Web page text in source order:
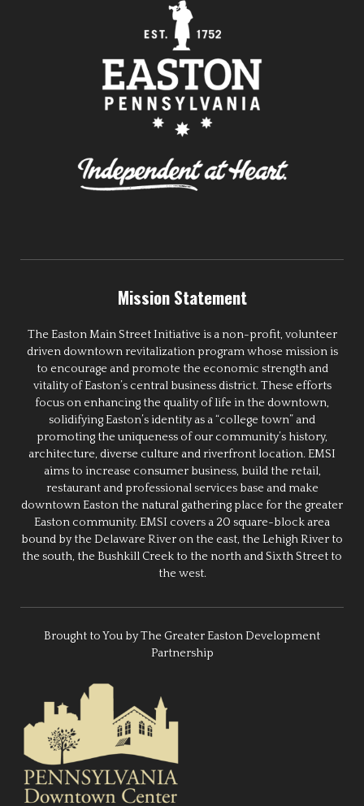
Mission Statement
The Easton Main Street Initiative is a non-profit, volunteer
driven downtown revitalization program whose mission is
to encourage and promote the economic strength and
vitality of Easton’s central business district. These efforts
focus on enhancing the quality of life in the downtown,
solidifying Easton’s identity as a “college town” and
promoting the uniqueness of our community’s history,
architecture, diverse culture and riverfront location. EMSI
aims to increase consumer business, build the retail,
restaurant and professional services base and make
downtown Easton the natural gathering place for the greater
Easton community. EMSI covers a 20 square-block area
bound by the Delaware River on the east, the Lehigh River to
the south, the Bushkill Creek to the north and Sixth Street to
the west.
Brought to You by The Greater Easton Development
Partnership